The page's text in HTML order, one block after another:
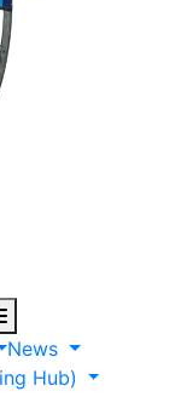
News
Hub)